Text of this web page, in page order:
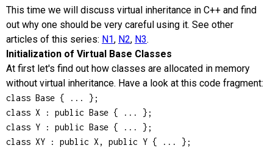
This time we will discuss virtual inheritance in C++ and find
out why one should be very careful using it. See other
articles of this series: N1, N2, N3.
Initialization of Virtual Base Classes
At first let's find out how classes are allocated in memory
without virtual inheritance. Have a look at this code fragment:
class Base { ... };
class X : public Base { ... };
class Y : public Base { ... };
class XY : public X, public Y { ... };